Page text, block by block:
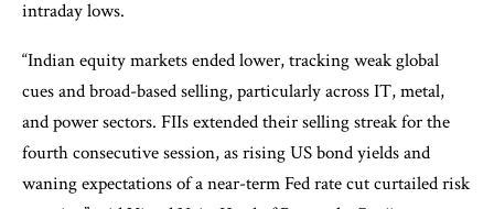
intraday lows.
“Indian equity markets ended lower, tracking weak global
cues and broad-based selling, particularly across IT, metal,
and power sectors. FIIs extended their selling streak for the
fourth consecutive session, as rising US bond yields and
waning expectations of a near-term Fed rate cut curtailed risk